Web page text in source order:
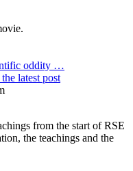
oddity …
latest post
from the start of RSE
the teachings and the